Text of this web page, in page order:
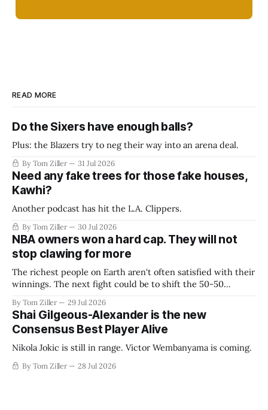
READ MORE
Do the Sixers have enough balls?
Plus: the Blazers try to neg their way into an arena deal.
By Tom Ziller 31 Jul 2026
Need any fake trees for those fake houses,
Kawhi?
Another podcast has hit the L.A. Clippers.
By Tom Ziller 30 Jul 2026
NBA owners won a hard cap. They will not
stop clawing for more
The richest people on Earth aren't often satisfied with their
winnings. The next fight could be to shift the 50-50
establish more creative accounting to shrink the pie.
By Tom Ziller 29 Jul 2026
Shai Gilgeous-Alexander is the new
Consensus Best Player Alive
Nikola Jokic is still in range. Victor Wembanyama is coming.
By Tom Ziller 28 Jul 2026